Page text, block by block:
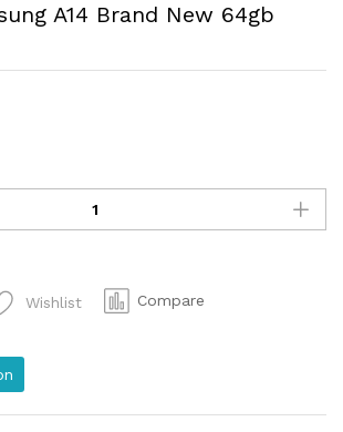
A14 Brand New 64gb
Wishlist Compare